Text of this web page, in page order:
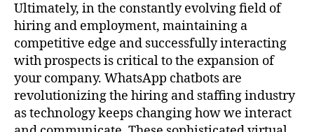
Ultimately, in the constantly evolving field of
hiring and employment, maintaining a
competitive edge and successfully interacting
with prospects is critical to the expansion of
your company. WhatsApp chatbots are
revolutionizing the hiring and staffing industry
as technology keeps changing how we interact